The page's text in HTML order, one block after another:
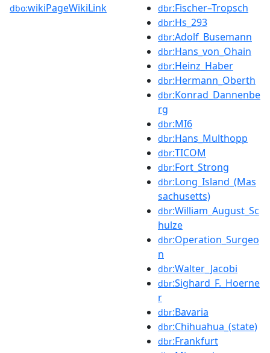
dbo:wikiPageWikiLink dbr:Fischer–Tropsch
dbr:Hs_293
dbr:Adolf_Busemann
dbr:Hans_von_Ohain
dbr:Heinz_Haber
dbr:Hermann_Oberth
dbr:Konrad_Dannenbe
rg
dbr:MI6
dbr:Hans_Multhopp
dbr:TICOM
dbr:Fort_Strong
dbr:Long_Island_(Mas
sachusetts)
dbr:William_August_Sc
hulze
dbr:Operation_Surgeo
n
dbr:Walter_Jacobi
dbr:Sighard_F._Hoerne
r
dbr:Bavaria
dbr:Chihuahua_(state)
dbr:Frankfurt